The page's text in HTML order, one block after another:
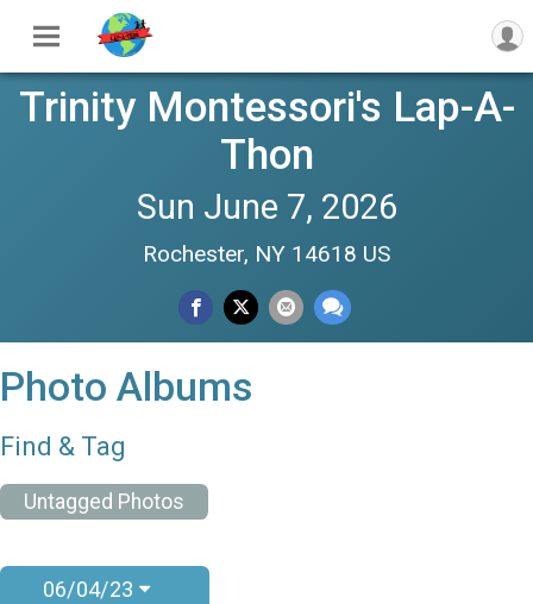
Trinity Montessori's Lap-A-
Thon
Sun June 7, 2026
Rochester, NY 14618 US
Photo Albums
Find & Tag
Untagged Photos
06/04/23